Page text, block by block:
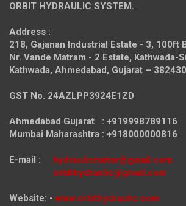
ORBIT HYDRAULIC SYSTEM.
Address :
218, Gajanan Industrial Estate - 3, 100ft
Nr. Vande Matram - 2 Estate, Kathwada-
Kathwada, Ahmedabad, Gujarat –
GST No. 24AZLPP3924E1ZD
Ahmedabad Gujarat : +919998789116
Mumbai Maharashtra : +918000000816
E-mail : hydraulicmotor@gmail.com
orbithydraulic@gmail.com
Website: - www.orbithydraulic.com